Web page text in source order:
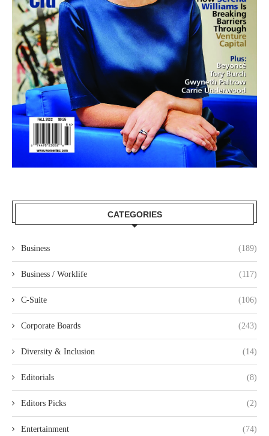
CATEGORIES
Business (189)
Business / Worklife (117)
C-Suite (106)
Corporate Boards (243)
Diversity & Inclusion (14)
Editorials (8)
Editors Picks (2)
Entertainment (74)